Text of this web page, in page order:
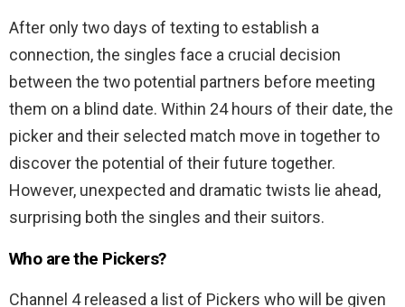
After only two days of texting to establish a
connection, the singles face a crucial decision
between the two potential partners before meeting
them on a blind date. Within 24 hours of their date, the
picker and their selected match move in together to
discover the potential of their future together.
However, unexpected and dramatic twists lie ahead,
surprising both the singles and their suitors.
Who are the Pickers?
Channel 4 released a list of Pickers who will be given